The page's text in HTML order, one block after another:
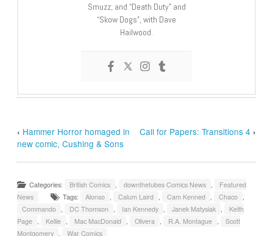
Smuzz; and “Death Duty” and
“Skow Dogs”, with Dave
Hailwood.
‹ Hammer Horror homaged in
new comic, Cushing & Sons
Call for Papers: Transitions 4 ›
Categories: British Comics downthetubes Comics News
Featured
News
Tags: Alonso Calum Laird Cam Kenned Chaco
Commando
DC Thomson Ian Kennedy Janek Matysiak
Keith
Page
Kellie Mac MacDonald Olivera R.A. Montague
Scott
Montgomery
War Comics